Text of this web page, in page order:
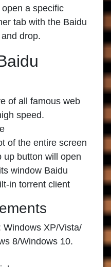
a specific
tab with the Baidu
drop.
of all famous web
speed.
of the entire screen
up button will open
window Baidu
in torrent client
Windows XP/Vista/
8/Windows 10.